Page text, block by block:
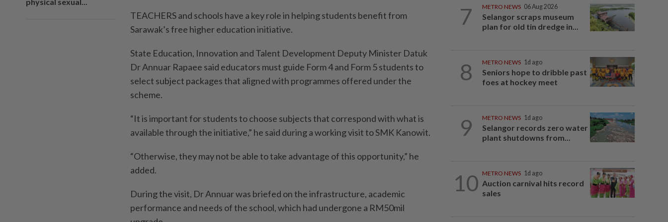
TEACHERS and schools have a key role in helping students benefit from
Sarawak’s free higher education initiative.
State Education, Innovation and Talent Development Deputy Minister Datuk
Dr Annuar Rapaee said educa­­tors must guide Form 4 and Form 5 students to
select subject packages that aligned with program­­mes offered under the
scheme.
“It is important for students to choose subjects that correspond with what is
available through the initiative,” he said during a working visit to SMK Kanowit.
“Otherwise, they may not be able to take advantage of this opportunity,” he
added.
During the visit, Dr Annuar was briefed on the infrastructure, academic
performance and needs of the school, which had undergone a RM50mil
7 METRO NEWS 06 Aug 2026
Selangor scraps museum
plan for old tin dredge in...
8 METRO NEWS 1d ago
Seniors hope to dribble past
foes at hockey meet
9 METRO NEWS 1d ago
Selangor records zero water
plant shutdowns from...
10 METRO NEWS 1d ago
Auction carnival hits record
sales